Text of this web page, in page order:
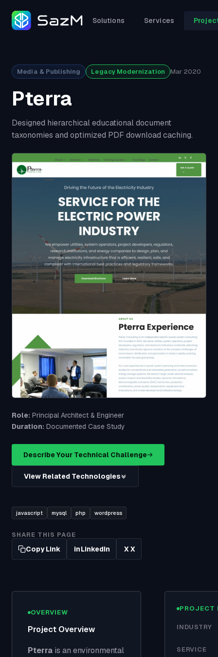
Solutions Services
Media & Publishing Legacy Modernization Mar 2020
Pterra
Designed hierarchical educational document
taxonomies and optimized PDF download caching.
Role: Principal Architect & Engineer
Duration: Documented Case Study
Describe Your Technical Challenge
View Related Technologies
javascript mysql php wordpress
SHARE THIS PAGE
Copy Link inLinkedIn XX
OVERVIEW
Project Overview
Pterra is an environmental
PROJECT
INDUSTRY
SERVICE